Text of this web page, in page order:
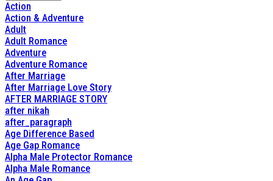
Action
Action & Adventure
Adult
Adult Romance
Adventure
Adventure Romance
After Marriage
After Marriage Love Story
AFTER MARRIAGE STORY
after nikah
after_paragraph
Age Difference Based
Age Gap Romance
Alpha Male Protector Romance
Alpha Male Romance